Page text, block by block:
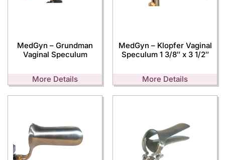
MedGyn – Grundman
Vaginal Speculum
More Details
MedGyn – Klopfer Vaginal
Speculum 1 3/8″ x 3 1/2″
More Details